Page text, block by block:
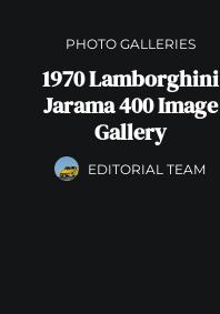
PHOTO GALLERIES
1970 Lamborghini
Jarama 400 Image
Gallery
EDITORIAL TEAM